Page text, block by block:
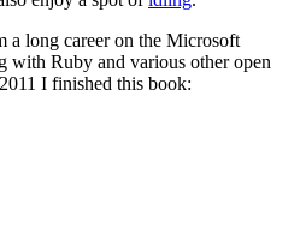
a long career on the Microsoft
with Ruby and various other open
I finished this book: